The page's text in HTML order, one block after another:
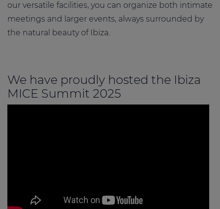
our versatile facilities, you can organize both intimate
meetings and larger events, always surrounded by
the natural beauty of Ibiza.
We have proudly hosted the Ibiza
MICE Summit 2025